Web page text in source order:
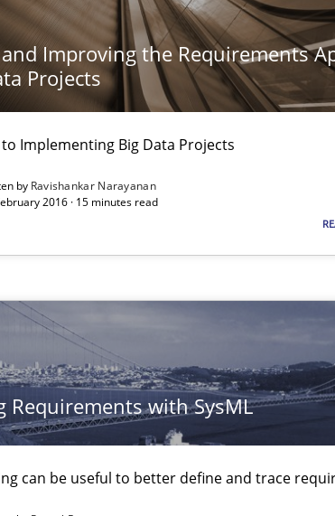
Improving the Requirements
Projects
Implementing Big Data Projects
by Ravishankar Narayanan
2016 · 15 minutes read
Requirements with SysML
can be useful to better define and trace